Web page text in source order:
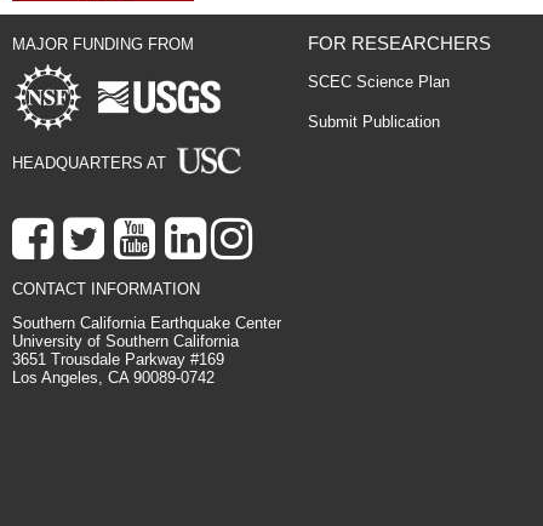
MAJOR FUNDING FROM
HEADQUARTERS AT
FOR RESEARCHERS
SCEC Science Plan
Submit Publication
CONTACT INFORMATION
Southern California Earthquake Center
University of Southern California
3651 Trousdale Parkway #169
Los Angeles, CA 90089-0742